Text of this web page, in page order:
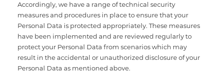
Accordingly, we have a range of technical security
measures and procedures in place to ensure that your
Personal Data is protected appropriately. These measures
have been implemented and are reviewed regularly to
protect your Personal Data from scenarios which may
result in the accidental or unauthorized disclosure of your
Personal Data as mentioned above.